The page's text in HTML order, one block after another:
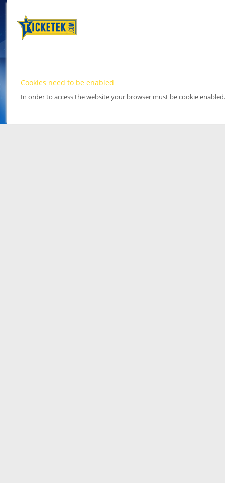
Cookies need to be enabled
In order to access the website your browser must be cookie enabled.